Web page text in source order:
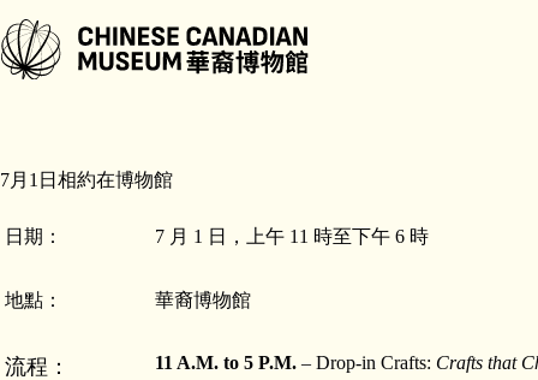
至
主
7月1日相約在博物館
日期： 7 月 1 日，上午 11 時至下午 6 時
地點： 華裔博物館
流程： 11 A.M. to 5 P.M. – Drop-in Crafts: Crafts that